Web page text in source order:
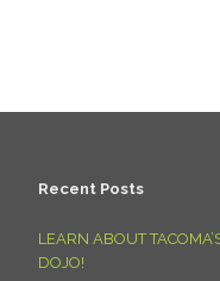
Recent Posts
LEARN ABOUT
DOJO!